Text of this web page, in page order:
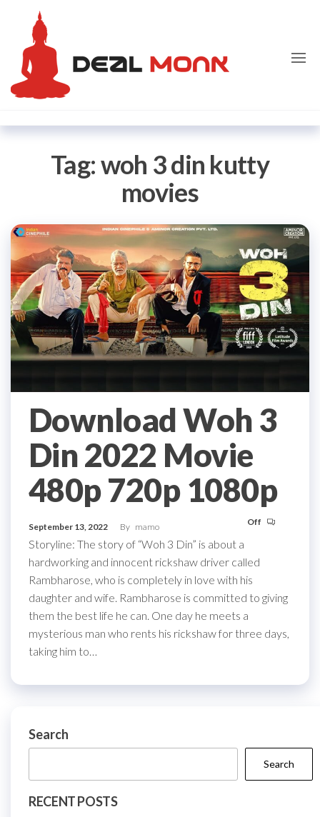
content
Tag:woh 3 din kutty
movies
Download Woh 3
Din 2022 Movie
480p 720p 1080p
September 13, 2022 By mamo Off
Storyline: The story of “Woh 3 Din” is about a
hardworking and innocent rickshaw driver called
Rambharose, who is completely in love with his
daughter and wife. Rambharose is committed to giving
them the best life he can. One day he meets a
mysterious man who rents his rickshaw for three days,
taking him to…
Search
Search
RECENT POSTS